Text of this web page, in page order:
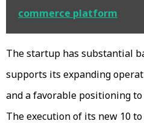
commerce platform
The startup has substantial
supports its expanding
and a favorable positioning
The execution of its new 10